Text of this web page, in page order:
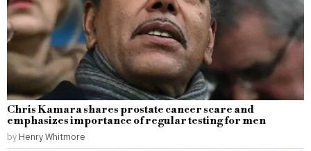
Chris Kamara shares prostate cancer scare and
emphasizes importance of regular testing for men
by Henry Whitmore